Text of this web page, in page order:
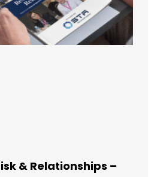
& Relationships –